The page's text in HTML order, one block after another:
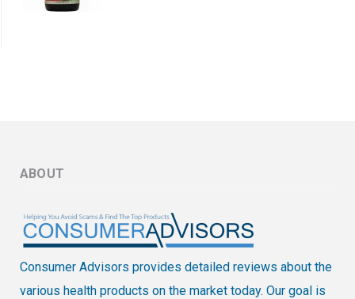
ABOUT
Consumer Advisors provides detailed reviews about the
various health products on the market today. Our goal is